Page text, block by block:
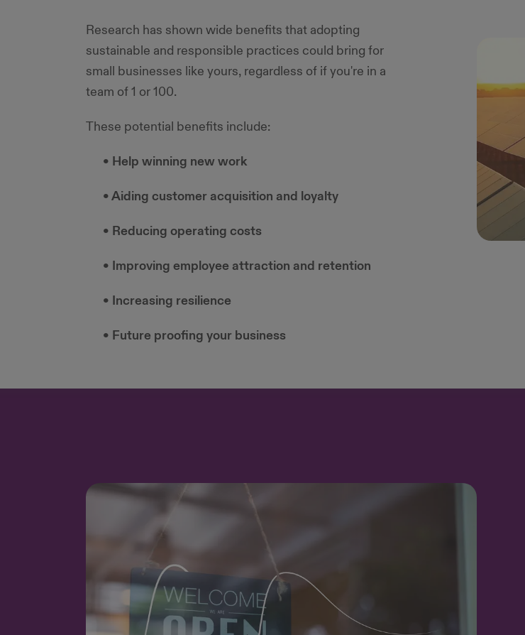
Research has shown wide benefits that adopting
sustainable and responsible practices could bring for
small businesses like yours, regardless of if you're in a
team of 1 or 100.
These potential benefits include:
• Help winning new work
• Aiding customer acquisition and loyalty
• Reducing operating costs
• Improving employee attraction and retention
• Increasing resilience
• Future proofing your business